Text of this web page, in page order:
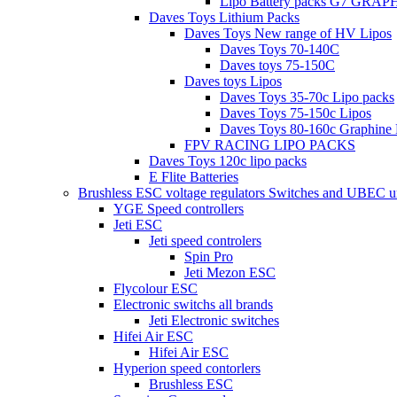
Daves Toys Lithium Packs
Daves Toys New range of HV Lipos
Daves Toys 70-140C
Daves toys 75-150C
Daves toys Lipos
Daves Toys 35-70c Lipo packs
Daves Toys 75-150c Lipos
Daves Toys 80-160c Graphine
FPV RACING LIPO PACKS
Daves Toys 120c lipo packs
E Flite Batteries
Brushless ESC voltage regulators Switches and UBEC
YGE Speed controllers
Jeti ESC
Jeti speed controlers
Spin Pro
Jeti Mezon ESC
Flycolour ESC
Electronic switchs all brands
Jeti Electronic switches
Hifei Air ESC
Hifei Air ESC
Hyperion speed contorlers
Brushless ESC